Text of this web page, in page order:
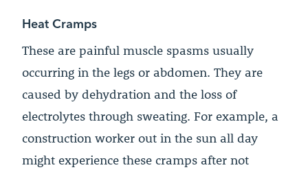
Heat Cramps
These are painful muscle spasms usually
occurring in the legs or abdomen. They are
caused by dehydration and the loss of
electrolytes through sweating. For example, a
construction worker out in the sun all day
might experience these cramps after not